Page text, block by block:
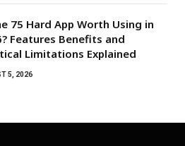
75 Hard App Worth Using in
Features Benefits and
Limitations Explained
5, 2026